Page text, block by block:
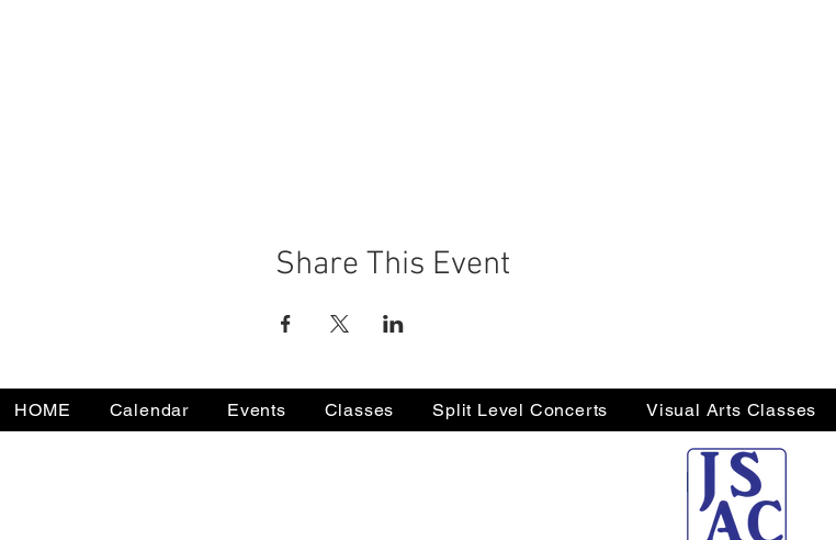
Share This Event
HOME Calendar Events Classes Split Level Concerts Visual Arts Classes